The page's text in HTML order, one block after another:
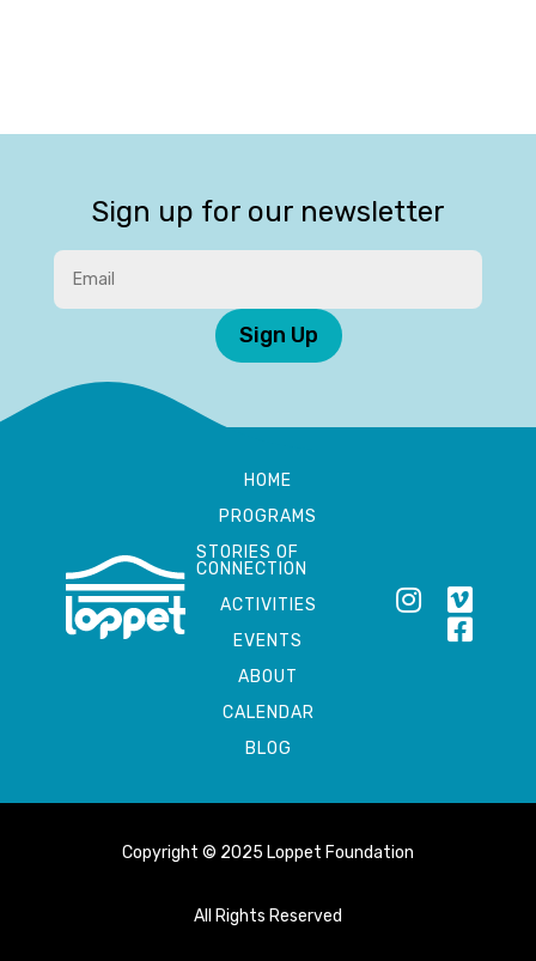
Sign up for our newsletter
Sign Up
HOME
PROGRAMS
STORIES OF
CONNECTION
ACTIVITIES
EVENTS
ABOUT
CALENDAR
BLOG
Copyright © 2025 Loppet Foundation
All Rights Reserved